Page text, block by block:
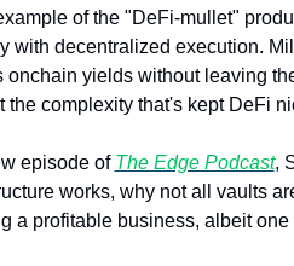
of the "DeFi-mullet"
with decentralized execution.
onchain yields without leaving
the complexity that's kept DeFi
episode of The Edge Podcast,
works, why not all vaults
a profitable business, albeit one